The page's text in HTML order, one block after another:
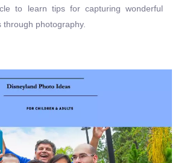
to learn tips for capturing wonderful
through photography.